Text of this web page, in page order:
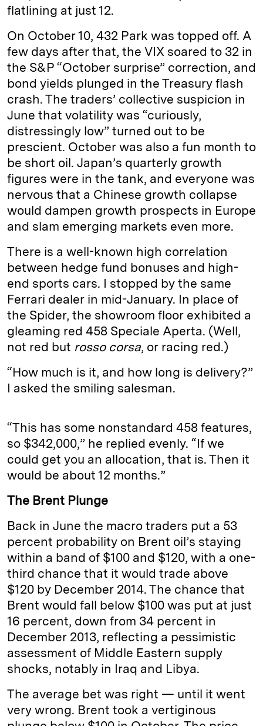
flatlining at just 12.
On October 10, 432 Park was topped off. A
few days after that, the VIX soared to 32 in
the S&P “October surprise” correction, and
bond yields plunged in the Treasury flash
crash. The traders’ collective suspicion in
June that volatility was “curiously,
distressingly low” turned out to be
prescient. October was also a fun month to
be short oil. Japan’s quarterly growth
figures were in the tank, and everyone was
nervous that a Chinese growth collapse
would dampen growth prospects in Europe
and slam emerging markets even more.
There is a well-known high correlation
between hedge fund bonuses and high-
end sports cars. I stopped by the same
Ferrari dealer in mid-January. In place of
the Spider, the showroom floor exhibited a
gleaming red 458 Speciale Aperta. (Well,
not red but rosso corsa, or racing red.)
“How much is it, and how long is delivery?”
I asked the smiling salesman.
“This has some nonstandard 458 features,
so $342,000,” he replied evenly. “If we
could get you an allocation, that is. Then it
would be about 12 months.”
The Brent Plunge
Back in June the macro traders put a 53
percent probability on Brent oil’s staying
within a band of $100 and $120, with a one-
third chance that it would trade above
$120 by December 2014. The chance that
Brent would fall below $100 was put at just
16 percent, down from 34 percent in
December 2013, reflecting a pessimistic
assessment of Middle Eastern supply
shocks, notably in Iraq and Libya.
The average bet was right — until it went
very wrong. Brent took a vertiginous